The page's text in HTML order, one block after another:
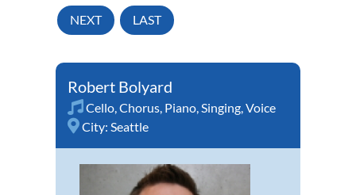
NEXT LAST
Robert Bolyard
Cello Chorus Piano Singing Voice
City: Seattle